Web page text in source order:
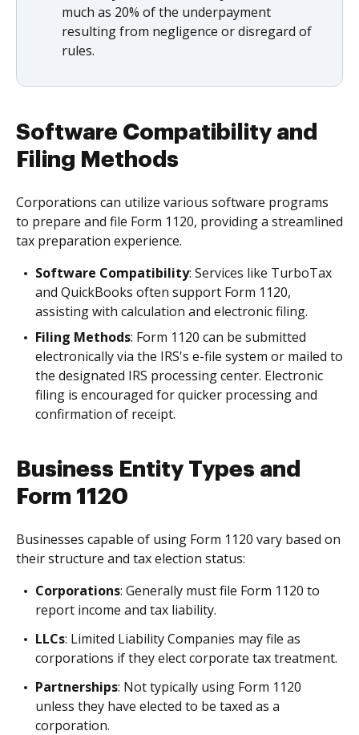
much as 20% of the underpayment
resulting from negligence or disregard of
rules.
Software Compatibility and
Filing Methods
Corporations can utilize various software programs
to prepare and file Form 1120, providing a streamlined
tax preparation experience.
Software Compatibility: Services like TurboTax
and QuickBooks often support Form 1120,
assisting with calculation and electronic filing.
Filing Methods: Form 1120 can be submitted
electronically via the IRS's e-file system or mailed to
the designated IRS processing center. Electronic
filing is encouraged for quicker processing and
confirmation of receipt.
Business Entity Types and
Form 1120
Businesses capable of using Form 1120 vary based on
their structure and tax election status:
Corporations: Generally must file Form 1120 to
report income and tax liability.
LLCs: Limited Liability Companies may file as
corporations if they elect corporate tax treatment.
Partnerships: Not typically using Form 1120
unless they have elected to be taxed as a
corporation.